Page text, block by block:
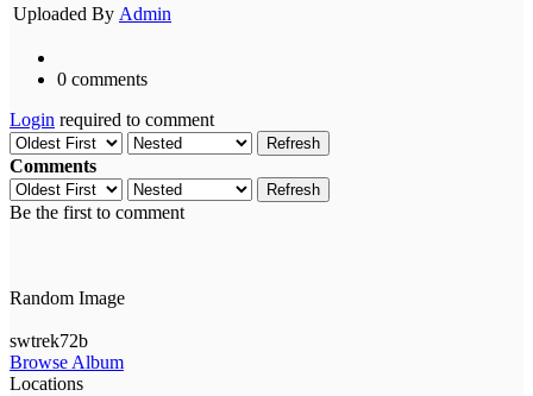
Uploaded By Admin
0 comments
Login required to comment
Refresh
Comments
Refresh
Be the first to comment
Random Image
swtrek72b
Browse Album
Locations